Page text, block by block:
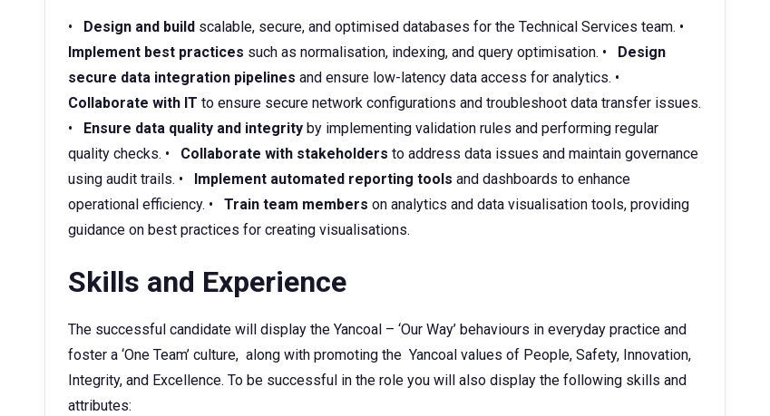
• Design and build scalable, secure, and optimised databases for the Technical Services team. •
Implement best practices such as normalisation, indexing, and query optimisation. • Design
secure data integration pipelines and ensure low-latency data access for analytics. •
Collaborate with IT to ensure secure network configurations and troubleshoot data transfer issues.
• Ensure data quality and integrity by implementing validation rules and performing regular
quality checks. • Collaborate with stakeholders to address data issues and maintain governance
using audit trails. • Implement automated reporting tools and dashboards to enhance
operational efficiency. • Train team members on analytics and data visualisation tools, providing
guidance on best practices for creating visualisations.
Skills and Experience
The successful candidate will display the Yancoal – ‘Our Way’ behaviours in everyday practice and
foster a ‘One Team’ culture, along with promoting the Yancoal values of People, Safety, Innovation,
Integrity, and Excellence. To be successful in the role you will also display the following skills and
attributes: